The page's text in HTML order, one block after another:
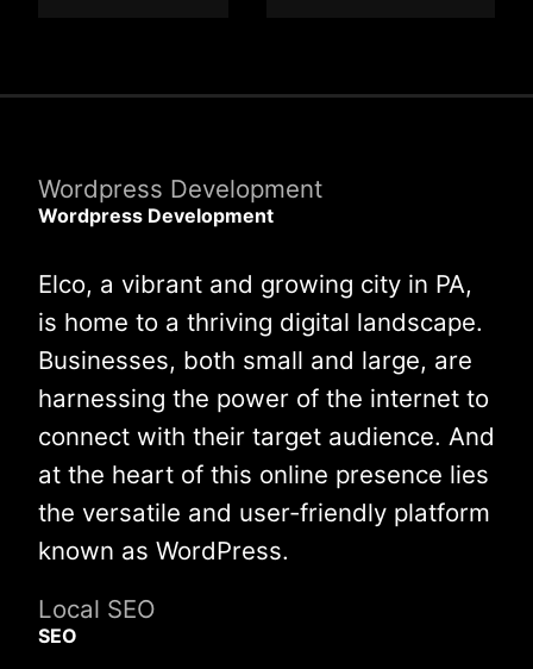
Wordpress Development
Wordpress Development
Elco, a vibrant and growing city in PA,
is home to a thriving digital landscape.
Businesses, both small and large, are
harnessing the power of the internet to
connect with their target audience. And
at the heart of this online presence lies
the versatile and user-friendly platform
known as WordPress.
Local SEO
SEO